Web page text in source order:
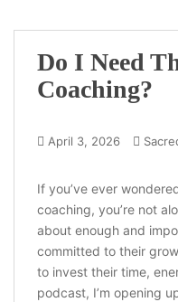
Do I Need
Coaching?
April 3, 2026
If you’ve ever
coaching, you’re not
about enough and
committed to their
to invest their time,
podcast, I’m opening